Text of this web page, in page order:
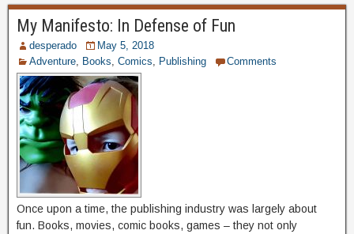
My Manifesto: In Defense of Fun
desperado
May 5, 2018
Adventure
Books Comics Publishing Comments
Once upon a time, the publishing industry was largely about
fun. Books, movies, comic books, games – they not only